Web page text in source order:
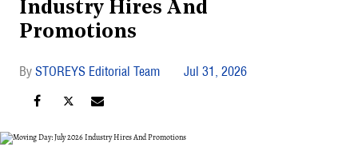
Industry Hires And
Promotions
STOREYS Editorial Team Jul 31, 2026